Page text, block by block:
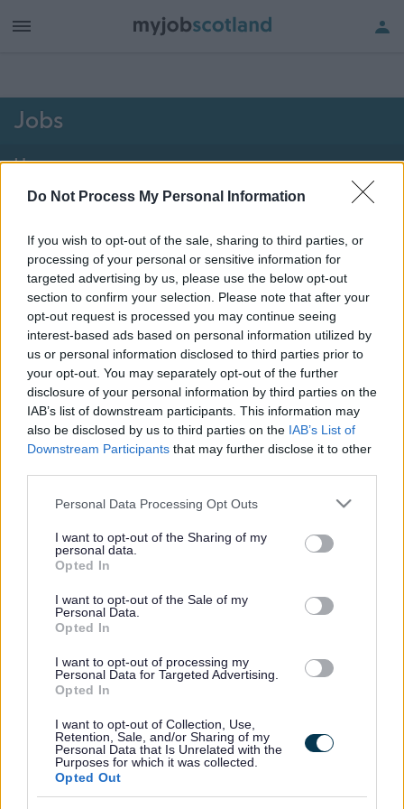
Do Not Process My Personal Information
If you wish to opt-out of the sale, sharing to third parties, or
processing of your personal or sensitive information for
targeted advertising by us, please use the below opt-out
section to confirm your selection. Please note that after your
opt-out request is processed you may continue seeing
interest-based ads based on personal information utilized by
us or personal information disclosed to third parties prior to
your opt-out. You may separately opt-out of the further
disclosure of your personal information by third parties on the
IAB’s list of downstream participants. This information may
also be disclosed by us to third parties on the IAB’s List of
Downstream Participants that may further disclose it to other
Please note that this website/app uses one or more Google
not limited to your visit or usage behaviour. You may click to
grant or deny consent to Google and its third-party tags to
use your data for below specified purposes in below Google
consent section.
Personal Data Processing Opt Outs
I want to opt-out of the Sharing of my
personal data.
Opted In
I want to opt-out of the Sale of my
Personal Data.
Opted In
I want to opt-out of processing my
Personal Data for Targeted Advertising.
Opted In
I want to opt-out of Collection, Use,
Retention, Sale, and/or Sharing of my
Personal Data that Is Unrelated with the
Purposes for which it was collected.
Opted Out
Jobs
Home
2101 - 2102 of 2102jobs Map
Vacancies matching your search are normally shown
here if they are currently published. If you are sure
the vacancy you are looking for exists then widen
your results by removing filters or begin a new
search.
Frequentedlinks
Your Career
Help
Accessibility
Advertise with us
Contact Us
Disclaimer